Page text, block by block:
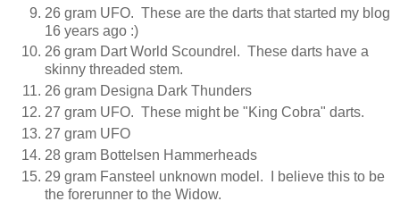
26 gram UFO. These are the darts that started my blog
16 years ago :)
26 gram Dart World Scoundrel. These darts have a
skinny threaded stem.
26 gram Designa Dark Thunders
27 gram UFO. These might be "King Cobra" darts.
27 gram UFO
28 gram Bottelsen Hammerheads
29 gram Fansteel unknown model. I believe this to be
the forerunner to the Widow.